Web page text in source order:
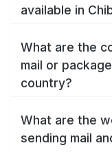
available in
What are the
mail or
country?
What are the
sending mail